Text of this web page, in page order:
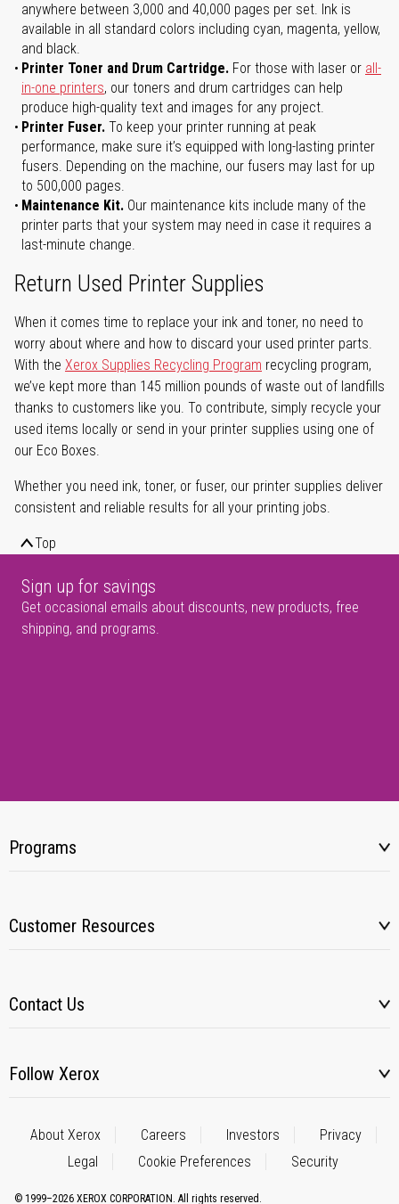
anywhere between 3,000 and 40,000 pages per set. Ink is
available in all standard colors including cyan, magenta, yellow,
and black.
Printer Toner and Drum Cartridge. For those with laser or all-
in-one printers, our toners and drum cartridges can help
produce high-quality text and images for any project.
Printer Fuser. To keep your printer running at peak
performance, make sure it’s equipped with long-lasting printer
fusers. Depending on the machine, our fusers may last for up
to 500,000 pages.
Maintenance Kit. Our maintenance kits include many of the
printer parts that your system may need in case it requires a
last-minute change.
Return Used Printer Supplies
When it comes time to replace your ink and toner, no need to
worry about where and how to discard your used printer parts.
With the Xerox Supplies Recycling Program recycling program,
we’ve kept more than 145 million pounds of waste out of landfills
thanks to customers like you. To contribute, simply recycle your
used items locally or send in your printer supplies using one of
our Eco Boxes.
Whether you need ink, toner, or fuser, our printer supplies deliver
consistent and reliable results for all your printing jobs.
Top
Sign up for savings
Get occasional emails about discounts, new products, free
shipping, and programs.
Programs
Customer Resources
Contact Us
Follow Xerox
About Xerox Careers Investors
Privacy
Legal
Cookie Preferences Security
© 1999–2026 XEROX CORPORATION. All rights reserved.